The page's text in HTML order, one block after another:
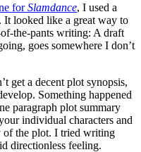
forSlamdance, I used a
It looked like a great way to
the-pants writing: A draft
goes somewhere I don’t
get a decent plot synopsis,
Something happened
paragraph plot summary
individual characters and
of the plot. I tried writing
directionless feeling.